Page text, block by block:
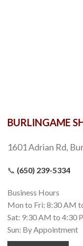
BURLINGAME
1601 Adrian Rd,
📞 (650) 239-5334
Business Hours
Mon to Fri: 8:30 AM
Sat: 9:30 AM to 4:30
Sun: By Appointment